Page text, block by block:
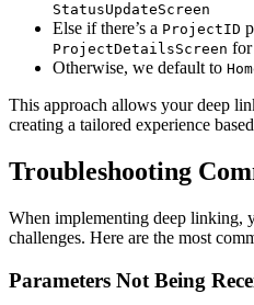
StatusUpdateScreen
Else if there’s a ProjectID
ProjectDetailsScreen for
Otherwise, we default to
This approach allows your deep
creating a tailored experience
Troubleshooting
When implementing deep linking,
challenges. Here are the most
Parameters Not Being